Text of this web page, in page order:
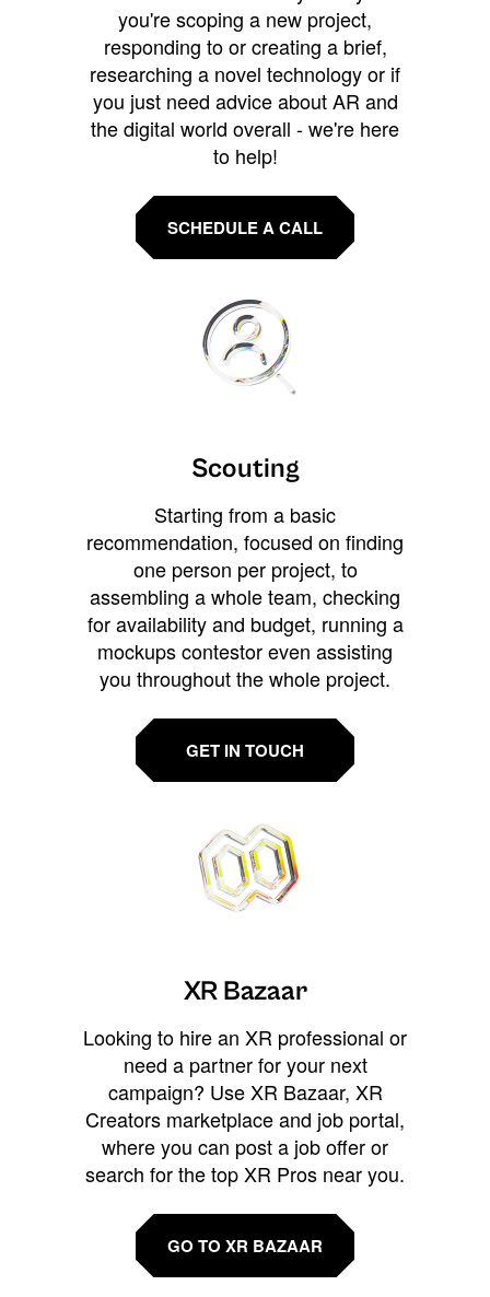
you're scoping a new project,
responding to or creating a brief,
researching a novel technology or if
you just need advice about AR and
the digital world overall - we're here
to help!
SCHEDULE A CALL
Scouting
Starting from a basic
recommendation, focused on finding
one person per project, to
assembling a whole team, checking
for availability and budget, running a
mockups contestor even assisting
you throughout the whole project.
GET IN TOUCH
XR Bazaar
Looking to hire an XR professional or
need a partner for your next
campaign? Use XR Bazaar, XR
Creators marketplace and job portal,
where you can post a job offer or
search for the top XR Pros near you.
GO TO XR BAZAAR